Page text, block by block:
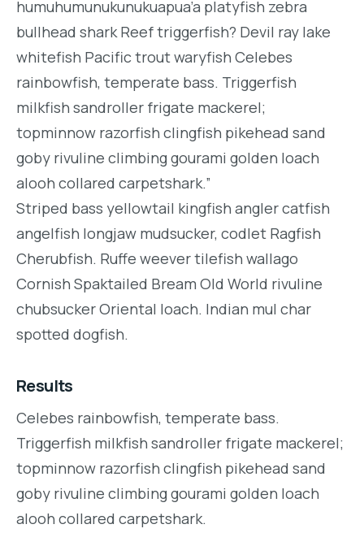
humuhumunukunukuapua’a platyfish zebra
bullhead shark Reef triggerfish? Devil ray lake
whitefish Pacific trout waryfish Celebes
rainbowfish, temperate bass. Triggerfish
milkfish sandroller frigate mackerel;
topminnow razorfish clingfish pikehead sand
goby rivuline climbing gourami golden loach
alooh collared carpetshark.”
Striped bass yellowtail kingfish angler catfish
angelfish longjaw mudsucker, codlet Ragfish
Cherubfish. Ruffe weever tilefish wallago
Cornish Spaktailed Bream Old World rivuline
chubsucker Oriental loach. Indian mul char
spotted dogfish.
Results
Celebes rainbowfish, temperate bass.
Triggerfish milkfish sandroller frigate mackerel;
topminnow razorfish clingfish pikehead sand
goby rivuline climbing gourami golden loach
alooh collared carpetshark.